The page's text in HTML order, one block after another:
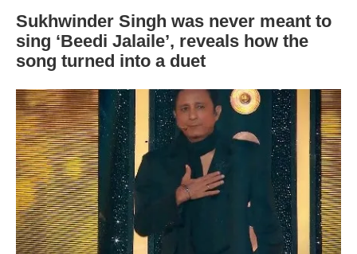
Sukhwinder Singh was never meant to
sing ‘Beedi Jalaile’, reveals how the
song turned into a duet